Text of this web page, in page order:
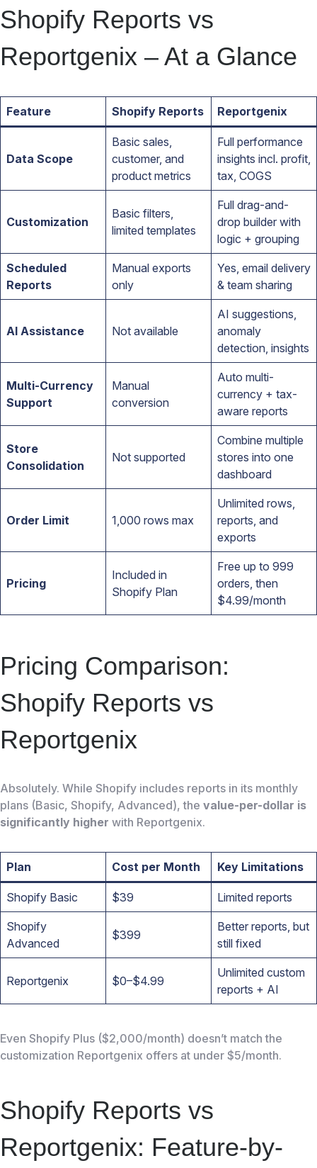
Shopify Reports vs
Reportgenix – At a Glance
Feature Shopify Reports Reportgenix
Data Scope
Basic sales,
customer, and
product metrics
Full performance
insights incl. profit,
tax, COGS
Customization
Basic filters,
limited templates
Full drag-and-
drop builder with
logic + grouping
Scheduled
Reports
Manual exports
only
Yes, email delivery
& team sharing
AI Assistance Not available
AI suggestions,
anomaly
detection, insights
Multi-Currency
Support
Manual
conversion
Auto multi-
currency + tax-
aware reports
Store
Consolidation
Not supported
Combine multiple
stores into one
dashboard
Order Limit 1,000 rows max
Unlimited rows,
reports, and
exports
Pricing
Included in
Shopify Plan
Free up to 999
orders, then
$4.99/month
Pricing Comparison:
Shopify Reports vs
Reportgenix
Absolutely. While Shopify includes reports in its monthly
plans (Basic, Shopify, Advanced), the value-per-dollar is
significantly higher with Reportgenix.
Plan Cost per Month Key Limitations
Shopify Basic $39 Limited reports
Shopify
Advanced
$399
Better reports, but
still fixed
Reportgenix $0–$4.99
Unlimited custom
reports + AI
Even Shopify Plus ($2,000/month) doesn’t match the
customization Reportgenix offers at under $5/month.
Shopify Reports vs
Reportgenix: Feature-by-